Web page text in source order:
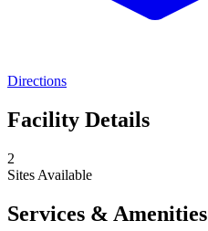
Directions
Facility Details
2
Sites Available
Services & Amenities